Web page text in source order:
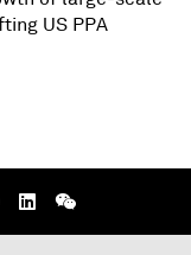
US PPA